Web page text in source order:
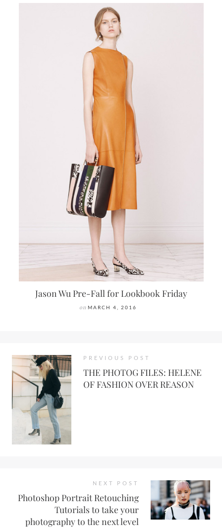
Jason Wu Pre-Fall for Lookbook Friday
on MARCH 4, 2016
PREVIOUS POST
THE PHOTOG FILES: HELENE
OF FASHION OVER REASON
NEXT POST
Photoshop Portrait Retouching
Tutorials to take your
photography to the next level